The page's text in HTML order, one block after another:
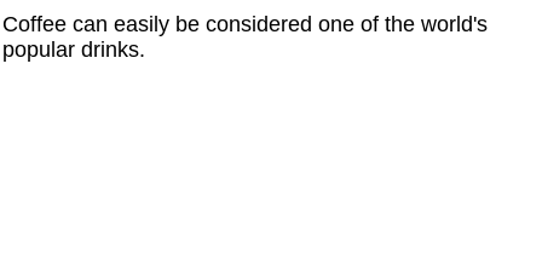
Coffee can easily be considered one of the world's
popular drinks.